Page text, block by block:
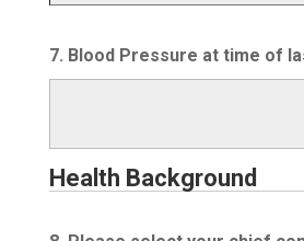
7. Blood Pressure at time of
Health Background